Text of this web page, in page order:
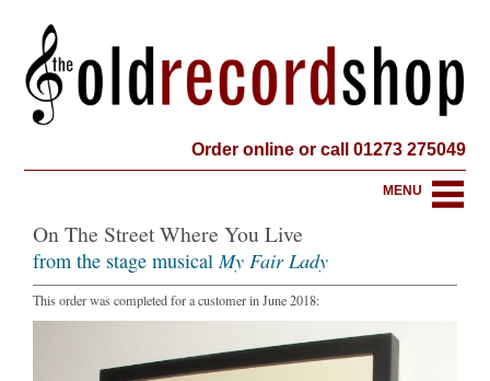
Order online or call 01273 275049
MENU
On The Street Where You Live
from the stage musicalMy Fair Lady
This order was completed for a customer in June 2018: